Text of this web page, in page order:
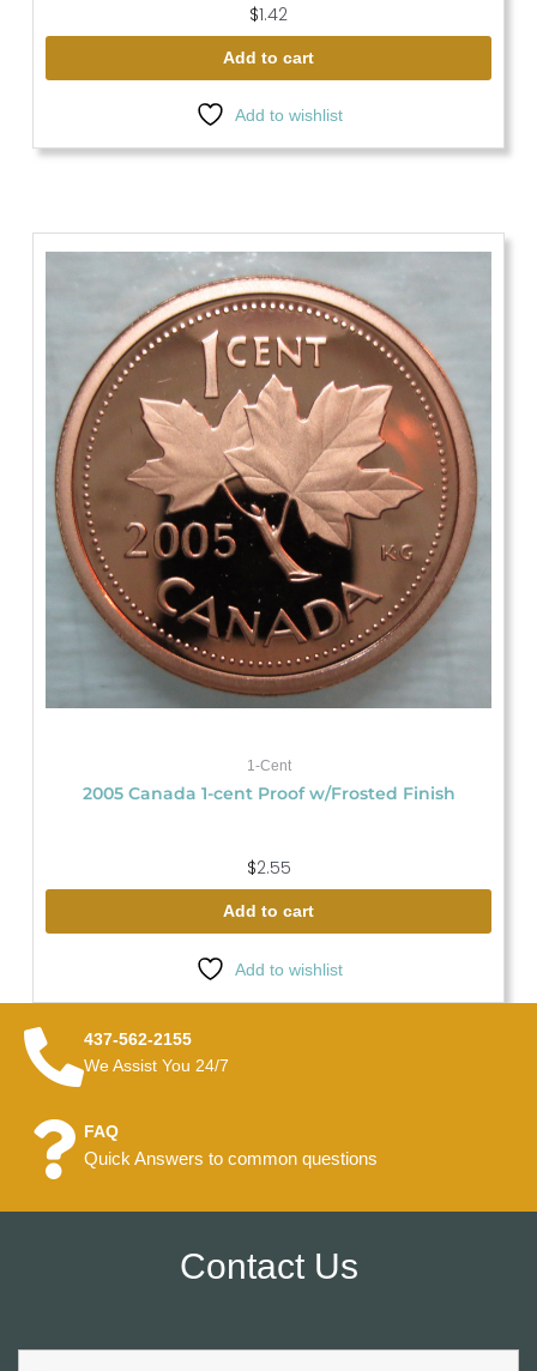
$1.42
Add to cart
Add to wishlist
1-Cent
2005 Canada 1-cent Proof w/Frosted Finish
$2.55
Add to cart
Add to wishlist
437-562-2155
We Assist You 24/7
FAQ
Quick Answers to common questions
Contact Us